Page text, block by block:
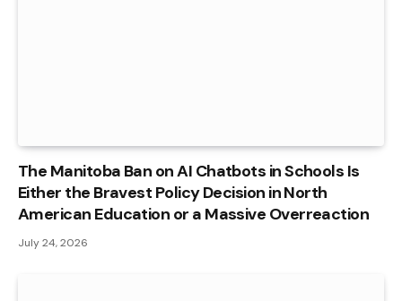
The Manitoba Ban on AI Chatbots in Schools Is
Either the Bravest Policy Decision in North
American Education or a Massive Overreaction
July 24, 2026